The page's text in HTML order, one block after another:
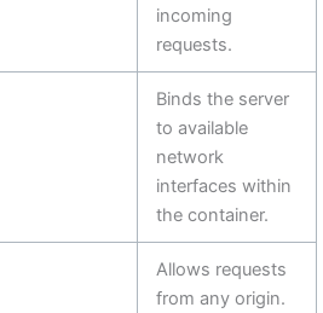
incoming
requests.
Binds the server
to available
network
interfaces within
the container.
Allows requests
from any origin.